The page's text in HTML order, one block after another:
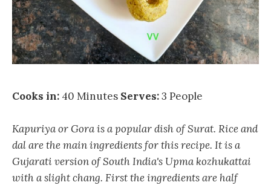
Cooks in: 40 Minutes Serves:3 People
Kapuriya or Gora is a popular dish of Surat. Rice and
dal are the main ingredients for this recipe. It is a
Gujarati version of South India's Upma kozhukattai
with a slight chang. First the ingredients are half